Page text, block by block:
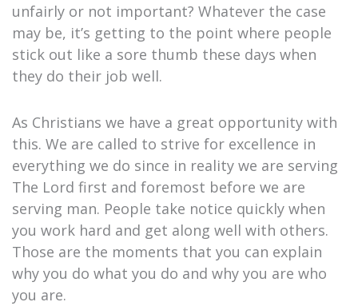
unfairly or not important? Whatever the case
may be, it’s getting to the point where people
stick out like a sore thumb these days when
they do their job well.
As Christians we have a great opportunity with
this. We are called to strive for excellence in
everything we do since in reality we are serving
The Lord first and foremost before we are
serving man. People take notice quickly when
you work hard and get along well with others.
Those are the moments that you can explain
why you do what you do and why you are who
you are.